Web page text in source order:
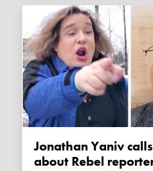
Jonathan Yaniv calls NYPD
about Rebel